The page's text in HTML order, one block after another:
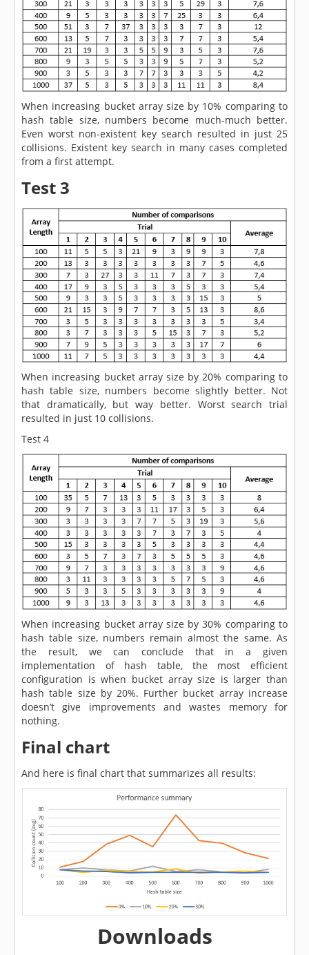
When increasing bucket array size by 10% comparing to
hash table size, numbers become much-much better.
Even worst non-existent key search resulted in just 25
collisions. Existent key search in many cases completed
from a first attempt.
Test 3
When increasing bucket array size by 20% comparing to
hash table size, numbers become slightly better. Not
that dramatically, but way better. Worst search trial
resulted in just 10 collisions.
Test 4
When increasing bucket array size by 30% comparing to
hash table size, numbers remain almost the same. As
the result, we can conclude that in a given
implementation of hash table, the most efficient
configuration is when bucket array size is larger than
hash table size by 20%. Further bucket array increase
doesn’t give improvements and wastes memory for
nothing.
Final chart
And here is final chart that summarizes all results:
Downloads